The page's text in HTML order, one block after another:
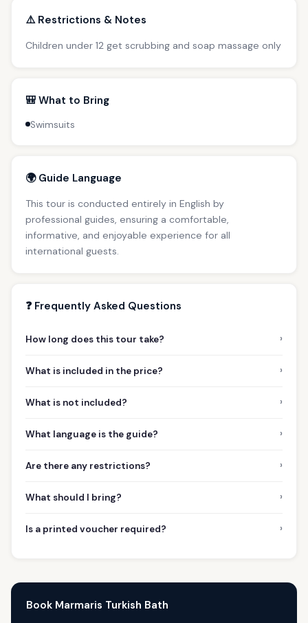
⚠️ Restrictions & Notes
Children under 12 get scrubbing and soap massage only
🎒 What to Bring
Swimsuits
🌍 Guide Language
This tour is conducted entirely in English by
professional guides, ensuring a comfortable,
informative, and enjoyable experience for all
international guests.
❓ Frequently Asked Questions
How long does this tour take? ›
What is included in the price? ›
What is not included? ›
What language is the guide? ›
Are there any restrictions? ›
What should I bring? ›
Is a printed voucher required? ›
Book Marmaris Turkish Bath